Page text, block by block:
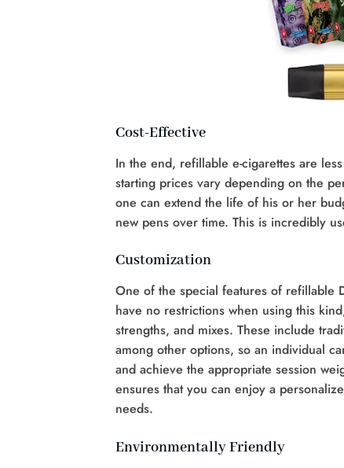
Cost-Effective
In the end, refillable e-cigarettes are
starting prices vary depending on the
one can extend the life of his or her
new pens over time. This is incredibly
Customization
One of the special features of refillable
have no restrictions when using this
strengths, and mixes. These include
among other options, so an individual
and achieve the appropriate session
ensures that you can enjoy a
needs.
Environmentally Friendly